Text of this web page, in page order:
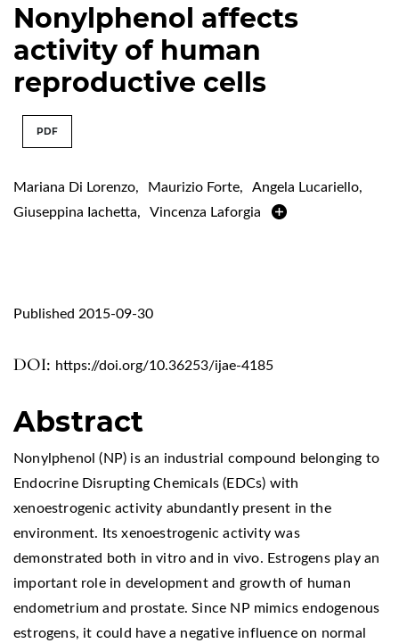
Nonylphenol affects
activity of human
reproductive cells
PDF
Mariana Di Lorenzo, Maurizio Forte, Angela Lucariello,
Giuseppina Iachetta, Vincenza Laforgia
DOI: https://doi.org/10.36253/ijae-4185
Published 2015-09-30
Abstract
Nonylphenol (NP) is an industrial compound belonging to
Endocrine Disrupting Chemicals (EDCs) with
xenoestrogenic activity abundantly present in the
environment. Its xenoestrogenic activity was
demonstrated both in vitro and in vivo. Estrogens play an
important role in development and growth of human
endometrium and prostate. Since NP mimics endogenous
estrogens, it could have a negative influence on normal